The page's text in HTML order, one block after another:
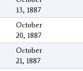
13, 1887
October
20, 1887
October
21, 1887